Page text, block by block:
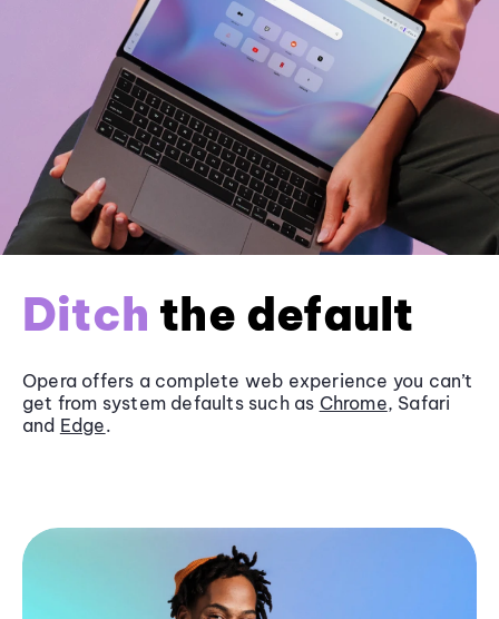
Ditch the default
Opera offers a complete web experience you can’t
get from system defaults such as Chrome, Safari
and Edge.